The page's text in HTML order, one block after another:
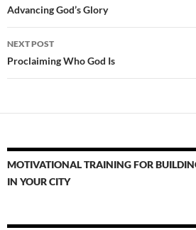
navigation
Advancing God’s Glory
NEXT POST
Proclaiming Who God Is
MOTIVATIONAL TRAINING FOR
IN YOUR CITY